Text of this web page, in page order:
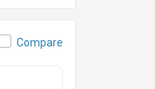
Compare